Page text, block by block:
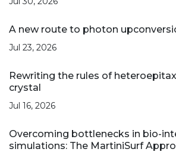
A new route to photon
Jul 23, 2026
Rewriting the rules of
crystal
Jul 16, 2026
Overcoming bottlenecks in bio-
simulations: The MartiniSurf